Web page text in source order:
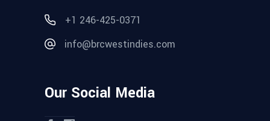
+1 246-425-0371
info@brcwestindies.com
Our Social Media